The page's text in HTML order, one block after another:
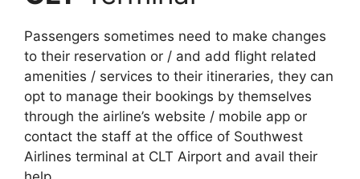
Passengers sometimes need to make changes
to their reservation or / and add flight related
amenities / services to their itineraries, they can
opt to manage their bookings by themselves
through the airline’s website / mobile app or
contact the staff at the office of Southwest
Airlines terminal at CLT Airport and avail their